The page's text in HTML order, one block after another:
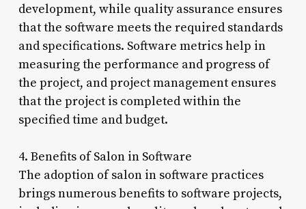
development, while quality assurance ensures
that the software meets the required standards
and specifications. Software metrics help in
measuring the performance and progress of
the project, and project management ensures
that the project is completed within the
specified time and budget.
4. Benefits of Salon in Software
The adoption of salon in software practices
brings numerous benefits to software projects,